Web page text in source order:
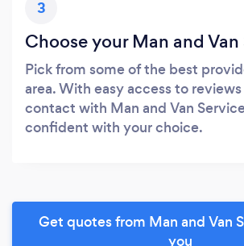
3
Choose your Man and
Pick from some of the best
area. With easy access to
contact with Man and Van
confident with your choice.
Get quotes from Man and Van
you